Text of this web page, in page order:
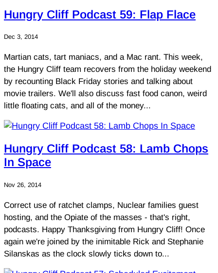
Hungry Cliff Podcast 59: Flap Flace
Dec 3, 2014
Martian cats, tart maniacs, and a Mac rant. This week,
the Hungry Cliff team recovers from the holiday weekend
by recounting Black Friday stories and talking about
movie trailers. We'll also discuss fast food canon, weird
little floating cats, and all of the money...
Hungry Cliff Podcast 58: Lamb Chops
In Space
Nov 26, 2014
Correct use of ratchet clamps, Nuclear families guest
hosting, and the Opiate of the masses - that's right,
podcasts. Happy Thanksgiving from Hungry Cliff! Once
again we're joined by the inimitable Rick and Stephanie
Silanskas as the clock slowly ticks down to...